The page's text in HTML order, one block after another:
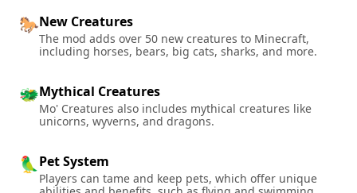
🐎New Creatures
The mod adds over 50 new creatures to Minecraft,
including horses, bears, big cats, sharks, and more.
🐲Mythical Creatures
Mo' Creatures also includes mythical creatures like
unicorns, wyverns, and dragons.
🦜 Pet System
Players can tame and keep pets, which offer unique